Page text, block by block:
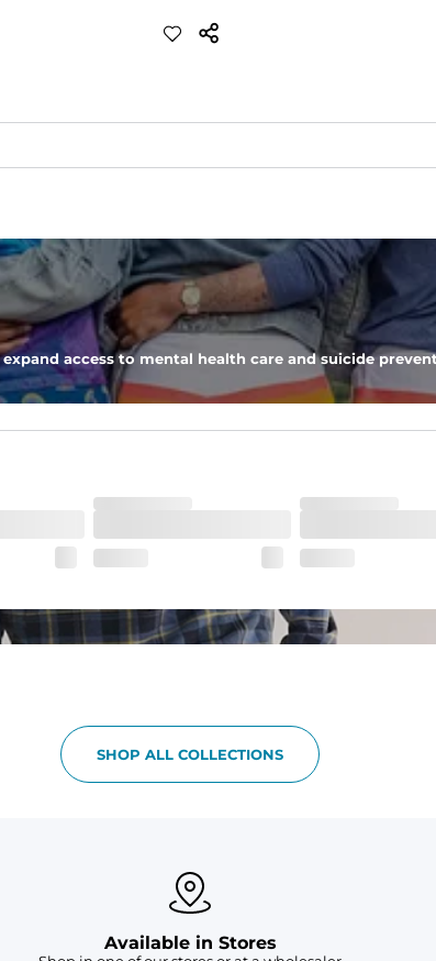
in.
kind piece with a subtle, yet distinct, color variation that
access to mental health care and suicide
SHOP ALL COLLECTIONS
Available in Stores